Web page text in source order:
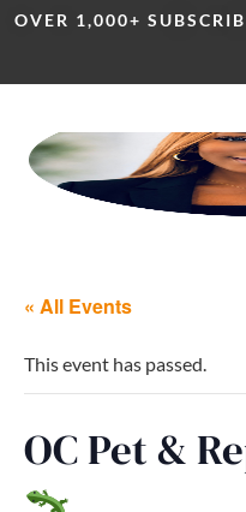
OVER 1,000+
« All Events
This event has passed.
OC Pet &